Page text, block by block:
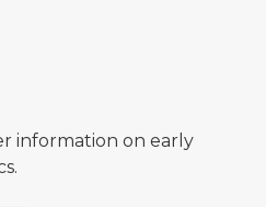
information on early